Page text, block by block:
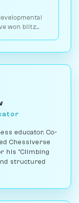
won blitz
educator. Co-
Chessiverse
his "Climbing
structured